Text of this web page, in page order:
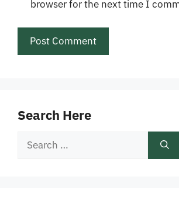
browser for the next time I
Search Here
Search